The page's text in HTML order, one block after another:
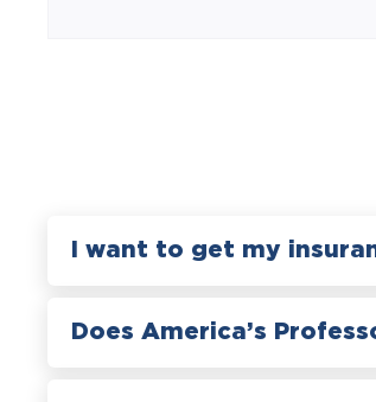
I want to get my
Does America’s